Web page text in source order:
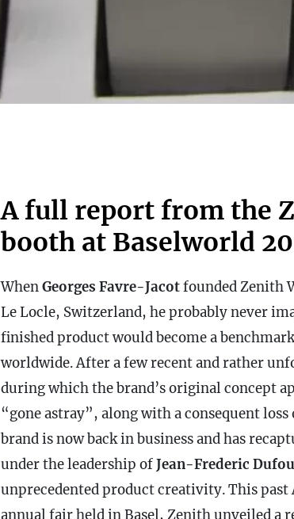
A full report from the
booth at Baselworld
WhenGeorges Favre-Jacotfounded Zenith
Le Locle, Switzerland, heprobably never
finished product would become a
worldwide. After a few recent and rather
during which the brand’s original concept
“gone astray”, along with a consequent loss
brand is now back in business and has
under the leadership ofJean-Frederic
unprecedented product creativity. This
annual fair held in Basel, Zenith unveiled a